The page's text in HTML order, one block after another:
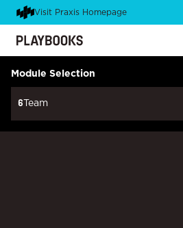
Visit Praxis Homepage
Module Selection
6 Team